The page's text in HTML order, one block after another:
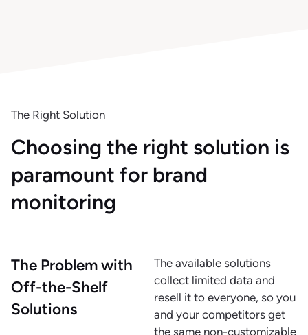
The Right Solution
Choosing the right solution is
paramount for brand
monitoring
The Problem with
Off-the-Shelf
Solutions
The available solutions
collect limited data and
resell it to everyone, so you
and your competitors get
the same non-customizable